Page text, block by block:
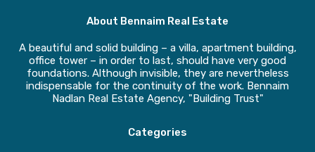
About Bennaim Real Estate
A beautiful and solid building – a villa, apartment building,
office tower – in order to last, should have very good
foundations. Although invisible, they are nevertheless
indispensable for the continuity of the work. Bennaim
Nadlan Real Estate Agency, "Building Trust"
Categories